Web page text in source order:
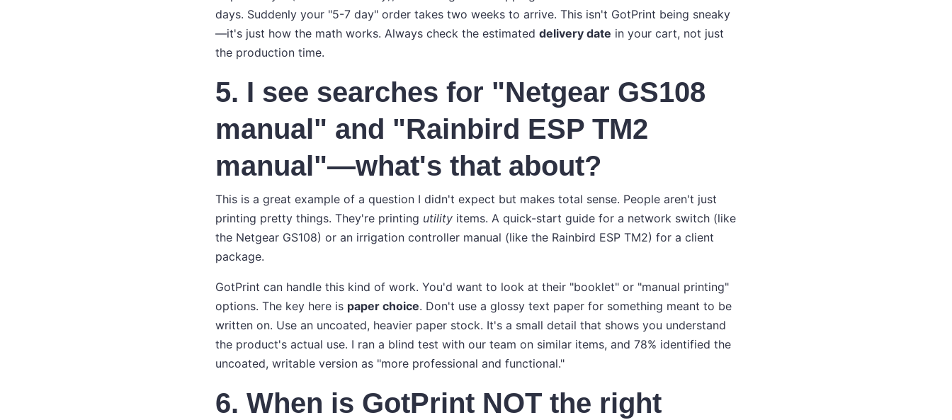
days. Suddenly your "5-7 day" order takes two weeks to arrive. This isn't GotPrint being sneaky
—it's just how the math works. Always check the estimated delivery date in your cart, not just
the production time.
5. I see searches for "Netgear GS108
manual" and "Rainbird ESP TM2
manual"—what's that about?
This is a great example of a question I didn't expect but makes total sense. People aren't just
printing pretty things. They're printing utility items. A quick-start guide for a network switch (like
the Netgear GS108) or an irrigation controller manual (like the Rainbird ESP TM2) for a client
package.
GotPrint can handle this kind of work. You'd want to look at their "booklet" or "manual printing"
options. The key here is paper choice. Don't use a glossy text paper for something meant to be
written on. Use an uncoated, heavier paper stock. It's a small detail that shows you understand
the product's actual use. I ran a blind test with our team on similar items, and 78% identified the
uncoated, writable version as "more professional and functional."
6. When is GotPrint NOT the right